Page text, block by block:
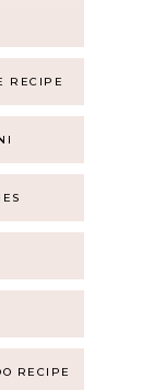
RECIPE
RECIPE